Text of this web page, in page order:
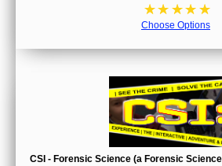
☆☆ ☆☆ ☆
Choose Options
CSI - Forensic Science (a Forensic